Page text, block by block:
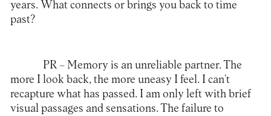
years. What connects or brings you back to time
past?
PR– Memory is an unreliable partner. The
more I look back, the more uneasy I feel. I can’t
recapture what has passed. I am only left with brief
visual passages and sensations. The failure to